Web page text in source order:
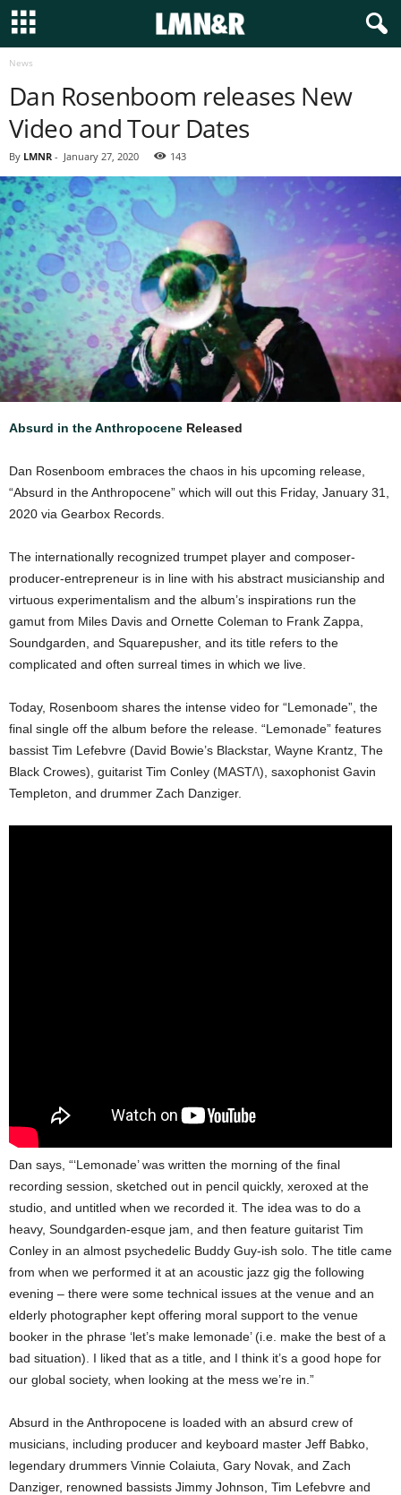
News
Dan Rosenboom releases New
Video and Tour Dates
By LMNR - January 27, 2020 143
Absurd in the Anthropocene Released
Dan Rosenboom embraces the chaos in his upcoming release,
“Absurd in the Anthropocene” which will out this Friday, January 31,
2020 via Gearbox Records.
The internationally recognized trumpet player and composer-
producer-entrepreneur is in line with his abstract musicianship and
virtuous experimentalism and the album’s inspirations run the
gamut from Miles Davis and Ornette Coleman to Frank Zappa,
Soundgarden, and Squarepusher, and its title refers to the
complicated and often surreal times in which we live.
Today, Rosenboom shares the intense video for “Lemonade”, the
final single off the album before the release. “Lemonade” features
bassist Tim Lefebvre (David Bowie’s Blackstar, Wayne Krantz, The
Black Crowes), guitarist Tim Conley (MAST/\), saxophonist Gavin
Templeton, and drummer Zach Danziger.
Dan says, “‘Lemonade’ was written the morning of the final
recording session, sketched out in pencil quickly, xeroxed at the
studio, and untitled when we recorded it. The idea was to do a
heavy, Soundgarden-esque jam, and then feature guitarist Tim
Conley in an almost psychedelic Buddy Guy-ish solo. The title came
from when we performed it at an acoustic jazz gig the following
evening – there were some technical issues at the venue and an
elderly photographer kept offering moral support to the venue
booker in the phrase ‘let’s make lemonade’ (i.e. make the best of a
bad situation). I liked that as a title, and I think it’s a good hope for
our global society, when looking at the mess we’re in.”
Absurd in the Anthropocene is loaded with an absurd crew of
musicians, including producer and keyboard master Jeff Babko,
legendary drummers Vinnie Colaiuta, Gary Novak, and Zach
Danziger, renowned bassists Jimmy Johnson, Tim Lefebvre and